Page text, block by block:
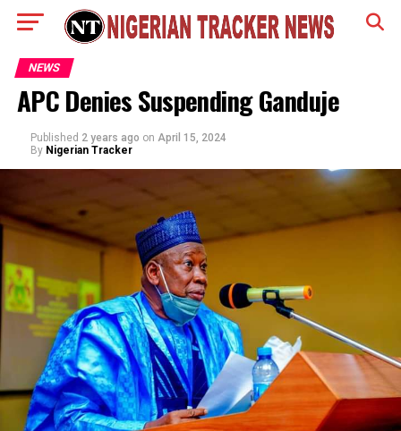
NEWS
APC Denies Suspending Ganduje
Published 2 years ago on April 15, 2024
By Nigerian Tracker